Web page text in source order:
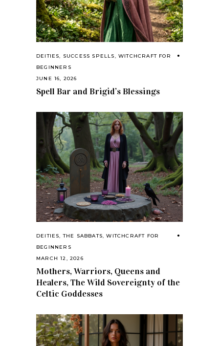
DEITIES, SUCCESS SPELLS,WITCHCRAFT FOR
BEGINNERS
JUNE 16, 2026
Spell Bar and Brigid’s Blessings
DEITIES,THE SABBATS,WITCHCRAFT FOR
BEGINNERS
MARCH 12, 2026
Mothers, Warriors, Queens and
Healers, The Wild Sovereignty of the
Celtic Goddesses